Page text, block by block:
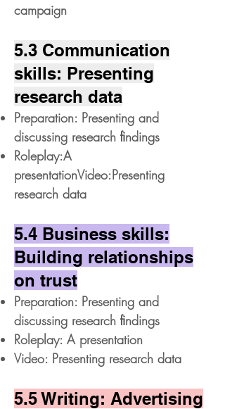
campaign
5.3 Communication
skills: Presenting
research data
Preparation: Presenting and
discussing research ﬁndings
Roleplay:A
presentationVideo:Presenting
research data
5.4 Business skills:
Building relationships
on trust
Preparation: Presenting and
discussing research ﬁndings
Roleplay: A presentation
Video: Presenting research data
5.5 Writing: Advertising